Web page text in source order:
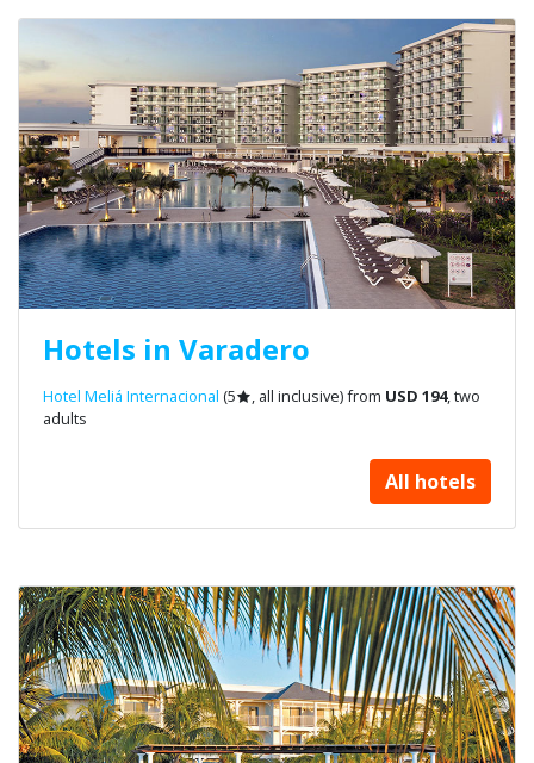
Hotels in Varadero
Hotel Meliá Internacional (5 , all inclusive) from USD 194, two
adults
All hotels